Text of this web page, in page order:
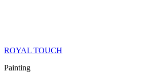
ROYAL TOUCH
Painting